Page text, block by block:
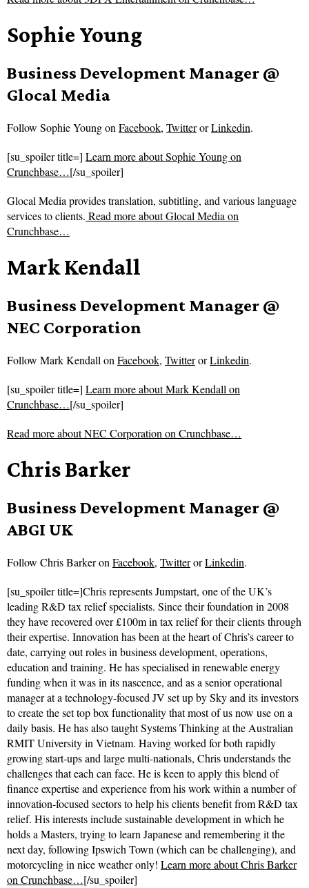
Sophie Young
Business Development Manager @
Glocal Media
Follow Sophie Young onFacebook, TwitterorLinkedin.
[su_spoiler title=] Learn more about Sophie Young on
Crunchbase…[/su_spoiler]
Glocal Media provides translation, subtitling, and various language
services to clients. Read more aboutGlocal Media on
Crunchbase…
Mark Kendall
Business Development Manager @
NEC Corporation
Follow Mark Kendall onFacebook, TwitterorLinkedin.
[su_spoiler title=] Learn more about Mark Kendall on
Crunchbase…[/su_spoiler]
Read more aboutNEC Corporation on Crunchbase…
Chris Barker
Business Development Manager @
ABGI UK
Follow Chris Barker onFacebook, TwitterorLinkedin.
[su_spoiler title=]Chris represents Jumpstart, one of the UK’s
leading R&D tax relief specialists. Since their foundation in 2008
they have recovered over £100m in tax relief for their clients through
their expertise. Innovation has been at the heart of Chris’s career to
date, carrying out roles in business development, operations,
education and training. He has specialised in renewable energy
funding when it was in its nascence, and as a senior operational
manager at a technology-focused JV set up by Sky and its investors
to create the set top box functionality that most of us now use on a
daily basis. He has also taught Systems Thinking at the Australian
RMIT University in Vietnam. Having worked for both rapidly
growing start-ups and large multi-nationals, Chris understands the
challenges that each can face. He is keen to apply this blend of
finance expertise and experience from his work within a number of
innovation-focused sectors to help his clients benefit from R&D tax
relief. His interests include sustainable development in which he
holds a Masters, trying to learn Japanese and remembering it the
next day, following Ipswich Town (which can be challenging), and
motorcycling in nice weather only! Learn more about Chris Barker
on Crunchbase…[/su_spoiler]